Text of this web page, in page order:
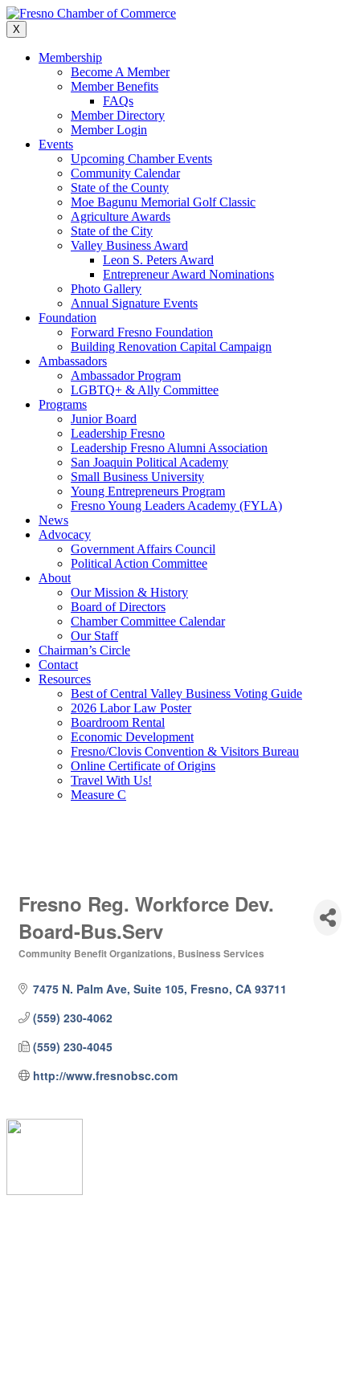
Skip
to
content
X
Membership
Become A Member
Member Benefits
FAQs
Member Directory
Member Login
Events
Upcoming Chamber Events
Community Calendar
State of the County
Moe Bagunu Memorial Golf Classic
Agriculture Awards
State of the City
Valley Business Award
Leon S. Peters Award
Entrepreneur Award Nominations
Photo Gallery
Annual Signature Events
Foundation
Forward Fresno Foundation
Building Renovation Capital Campaign
Ambassadors
Ambassador Program
LGBTQ+ & Ally Committee
Programs
Junior Board
Leadership Fresno
Leadership Fresno Alumni Association
San Joaquin Political Academy
Small Business University
Young Entrepreneurs Program
Fresno Young Leaders Academy (FYLA)
News
Advocacy
Government Affairs Council
Political Action Committee
About
Our Mission & History
Board of Directors
Chamber Committee Calendar
Our Staff
Chairman’s Circle
Contact
Resources
Best of Central Valley Business Voting Guide
2026 Labor Law Poster
Boardroom Rental
Economic Development
Fresno/Clovis Convention & Visitors Bureau
Online Certificate of Origins
Travel With Us!
Measure C
Fresno Reg. Workforce Dev.
Board-Bus.Serv
Community Benefit Organizations Business Services
7475 N. Palm Ave, Suite 105 Fresno CA 93711
(559) 230-4062
(559) 230-4045
http://www.fresnobsc.com